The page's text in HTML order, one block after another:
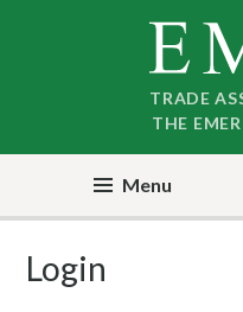
TRADE
THE
Menu
Login